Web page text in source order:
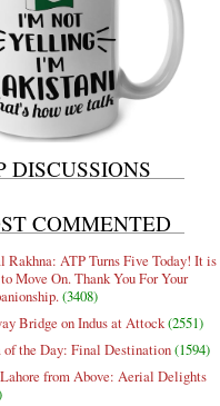
DISCUSSIONS
COMMENTED
Rakhna: ATP Turns Five Today! It is
Move On. Thank You For Your
(3408)
Bridge on Indus at Attock(2551)
of the Day: Final Destination(1594)
from Above: Aerial Delights